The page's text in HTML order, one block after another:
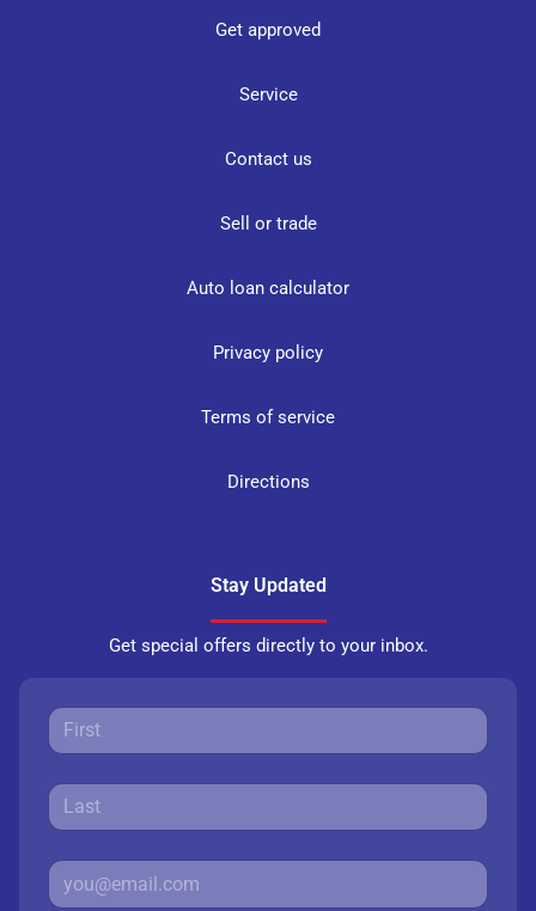
Get approved
Service
Contact us
Sell or trade
Auto loan calculator
Privacy policy
Terms of service
Directions
Stay Updated
Get special offers directly to your inbox.